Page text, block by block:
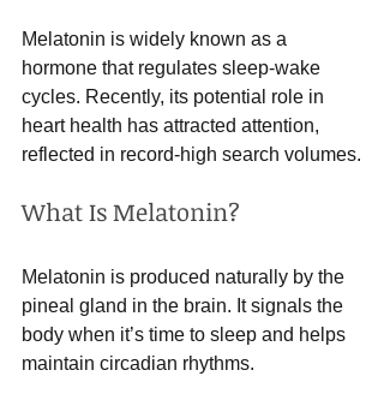
Melatonin is widely known as a
hormone that regulates sleep-wake
cycles. Recently, its potential role in
heart health has attracted attention,
reflected in record-high search volumes.
What Is Melatonin?
Melatonin is produced naturally by the
pineal gland in the brain. It signals the
body when it’s time to sleep and helps
maintain circadian rhythms.